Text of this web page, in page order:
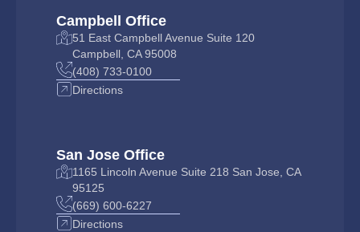
Campbell Office
51 East Campbell Avenue Suite 120
Campbell, CA 95008
(408) 733-0100
Directions
San Jose Office
1165 Lincoln Avenue Suite 218 San Jose, CA
95125
(669) 600-6227
Directions